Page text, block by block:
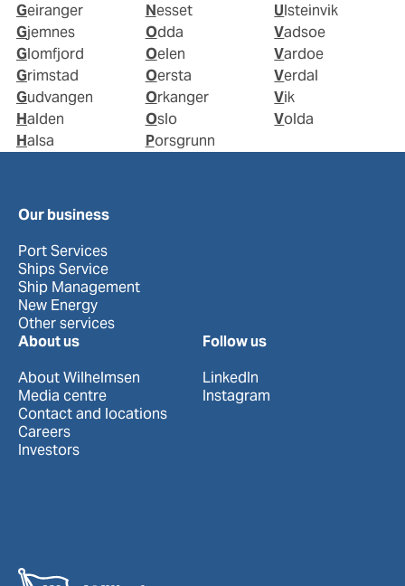
Geiranger
Gjemnes
Glomfjord
Grimstad
Gudvangen
Halden
Halsa
Nesset
Odda
Oelen
Oersta
Orkanger
Oslo
Porsgrunn
Ulsteinvik
Vadsoe
Vardoe
Verdal
Vik
Volda
Our business
Port Services
Ships Service
Ship Management
New Energy
Other services
About us
About Wilhelmsen
Media centre
Contact and locations
Careers
Investors
Follow us
LinkedIn
Instagram